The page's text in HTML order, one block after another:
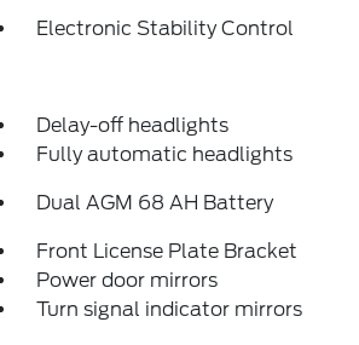
Electronic Stability Control
Delay-off headlights
Fully automatic headlights
Dual AGM 68 AH Battery
Front License Plate Bracket
Power door mirrors
Turn signal indicator mirrors